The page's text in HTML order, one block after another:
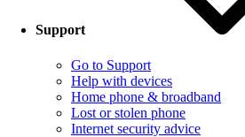
Support
Go to Support
Help with devices
Home phone & broadband
Lost or stolen phone
Internet security advice